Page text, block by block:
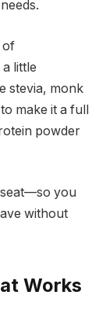
of
little
stevia, monk
make it a full
powder
seat—so you
without
Works